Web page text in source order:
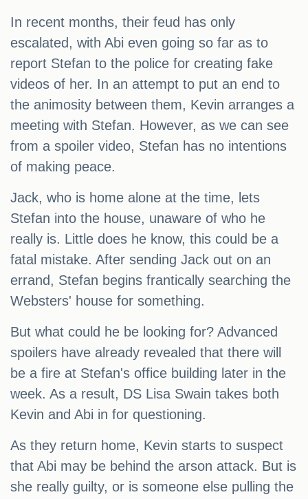
In recent months, their feud has only
escalated, with Abi even going so far as to
report Stefan to the police for creating fake
videos of her. In an attempt to put an end to
the animosity between them, Kevin arranges a
meeting with Stefan. However, as we can see
from a spoiler video, Stefan has no intentions
of making peace.
Jack, who is home alone at the time, lets
Stefan into the house, unaware of who he
really is. Little does he know, this could be a
fatal mistake. After sending Jack out on an
errand, Stefan begins frantically searching the
Websters' house for something.
But what could he be looking for? Advanced
spoilers have already revealed that there will
be a fire at Stefan's office building later in the
week. As a result, DS Lisa Swain takes both
Kevin and Abi in for questioning.
As they return home, Kevin starts to suspect
that Abi may be behind the arson attack. But is
she really guilty, or is someone else pulling the